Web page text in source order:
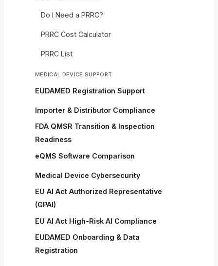
Do I Need a PRRC?
PRRC Cost Calculator
PRRC List
MEDICAL DEVICE SUPPORT
EUDAMED Registration Support
Importer & Distributor Compliance
FDA QMSR Transition & Inspection
Readiness
eQMS Software Comparison
Medical Device Cybersecurity
EU AI Act Authorized Representative
(GPAI)
EU AI Act High-Risk AI Compliance
EUDAMED Onboarding & Data
Registration